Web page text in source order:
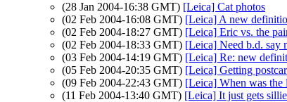
(28 Jan 2004-16:38 GMT) [Leica] Cat photos
(02 Feb 2004-16:08 GMT) [Leica] A new
(02 Feb 2004-18:27 GMT) [Leica] Eric vs. the
(02 Feb 2004-18:33 GMT) [Leica] Need b.d. say
(03 Feb 2004-14:19 GMT) [Leica] Re: new
(05 Feb 2004-20:35 GMT) [Leica] Getting
(09 Feb 2004-22:43 GMT) [Leica] When was the
(11 Feb 2004-13:40 GMT) [Leica] It just gets